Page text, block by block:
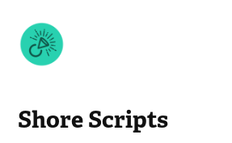
Shore Scripts